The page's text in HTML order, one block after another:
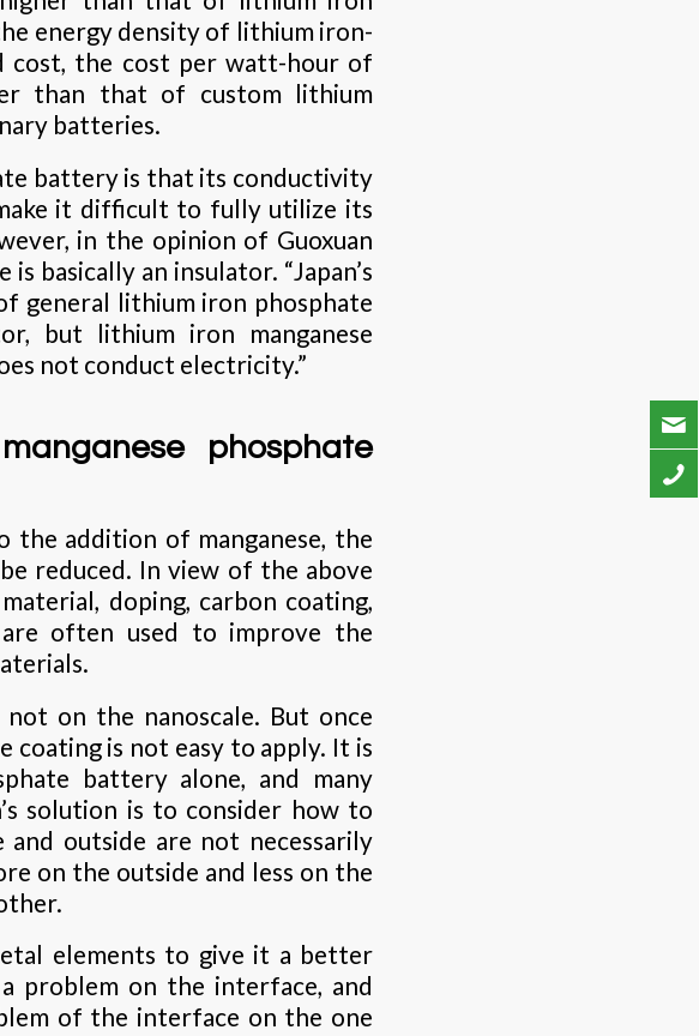
energy density of lithium iron-
cost, the cost per watt-hour of
than that of custom lithium
batteries.
battery is that its conductivity
it difficult to fully utilize its
in the opinion of Guoxuan
basically an insulator. “Japan’s
general lithium iron phosphate
but lithium iron manganese
not conduct electricity.”
phosphate
the addition of manganese, the
reduced. In view of the above
doping, carbon coating,
often used to improve the
on the nanoscale. But once
coating is not easy to apply. It is
battery alone, and many
solution is to consider how to
and outside are not necessarily
on the outside and less on the
elements to give it a better
problem on the interface, and
of the interface on the one